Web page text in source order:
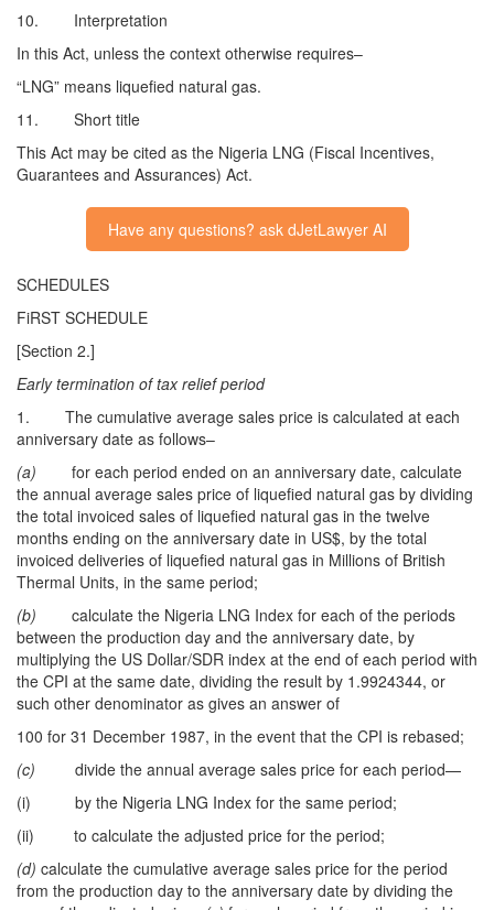
10. Interpretation
In this Act, unless the context otherwise requires–
“LNG” means liquefied natural gas.
11. Short title
This Act may be cited as the Nigeria LNG (Fiscal Incentives,
Guarantees and Assurances) Act.
Have any questions? ask dJetLawyer AI
SCHEDULES
FiRST SCHEDULE
[Section 2.]
Early termination of tax relief period
1. The cumulative average sales price is calculated at each
anniversary date as follows–
(a) for each period ended on an anniversary date, calculate
the annual average sales price of liquefied natural gas by dividing
the total invoiced sales of liquefied natural gas in the twelve
months ending on the anniversary date in US$, by the total
invoiced deliveries of liquefied natural gas in Millions of British
Thermal Units, in the same period;
(b) calculate the Nigeria LNG Index for each of the periods
between the production day and the anniversary date, by
multiplying the US Dollar/SDR index at the end of each period with
the CPI at the same date, dividing the result by 1.9924344, or
such other denominator as gives an answer of
100 for 31 December 1987, in the event that the CPI is rebased;
(c) divide the annual average sales price for each period—
(i) by the Nigeria LNG Index for the same period;
(ii) to calculate the adjusted price for the period;
(d) calculate the cumulative average sales price for the period
from the production day to the anniversary date by dividing the